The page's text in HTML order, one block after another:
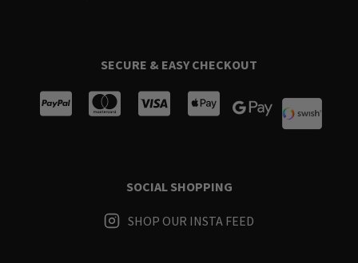
SECURE & EASY CHECKOUT
SOCIAL SHOPPING
SHOP OUR INSTA FEED